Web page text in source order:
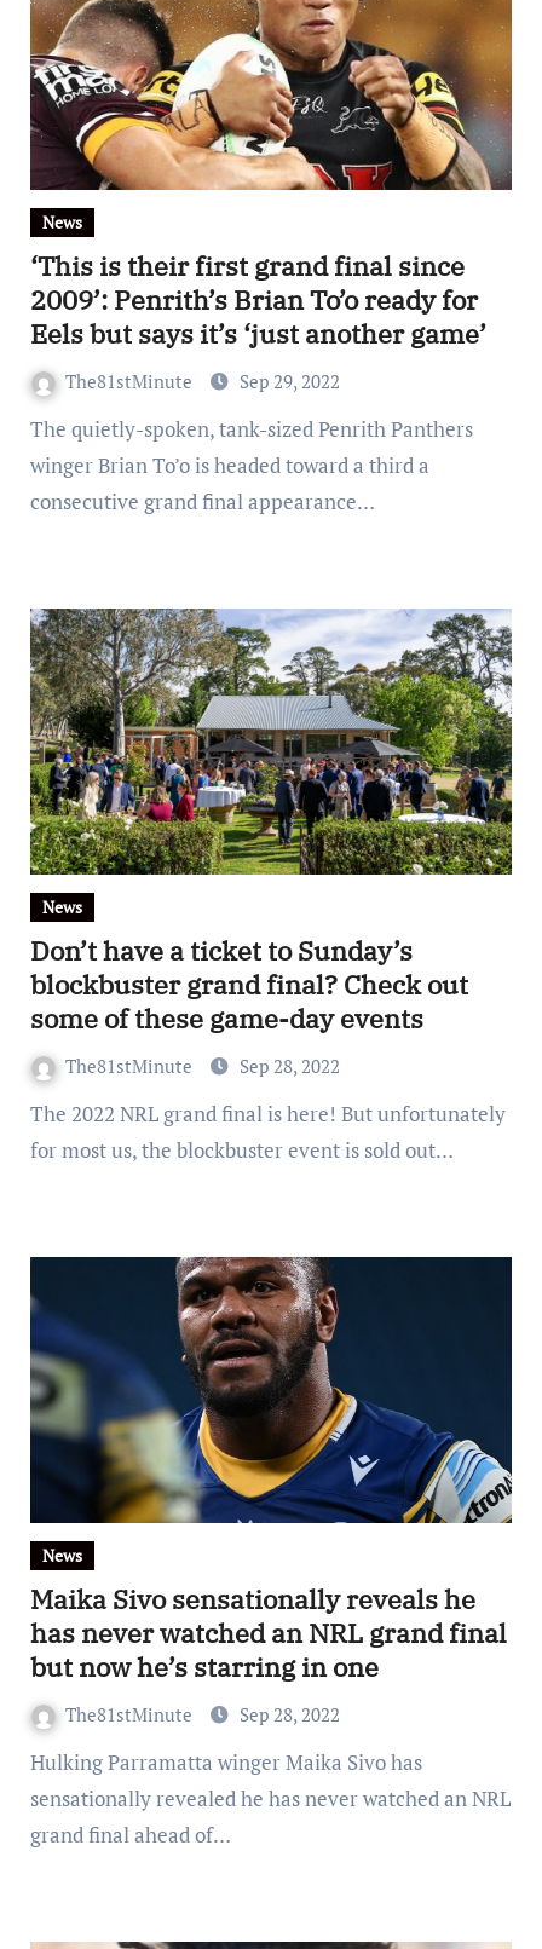
News
‘This is their first grand final since
2009’: Penrith’s Brian To’o ready for
Eels but says it’s ‘just another game’
The81stMinute Sep 29, 2022
The quietly-spoken, tank-sized Penrith Panthers
winger Brian To’o is headed toward a third a
consecutive grand final appearance…
News
Don’t have a ticket to Sunday’s
blockbuster grand final? Check out
some of these game-day events
The81stMinute Sep 28, 2022
The 2022 NRL grand final is here! But unfortunately
for most us, the blockbuster event is sold out…
News
Maika Sivo sensationally reveals he
has never watched an NRL grand final
but now he’s starring in one
The81stMinute Sep 28, 2022
Hulking Parramatta winger Maika Sivo has
sensationally revealed he has never watched an NRL
grand final ahead of…